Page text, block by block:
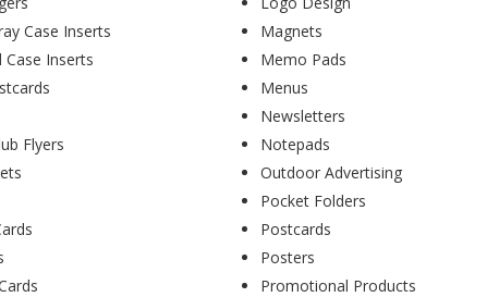
Case Inserts
Case Inserts
Flyers
Magnets
Memo Pads
Menus
Newsletters
Notepads
Outdoor Advertising
Pocket Folders
Postcards
Posters
Promotional Products